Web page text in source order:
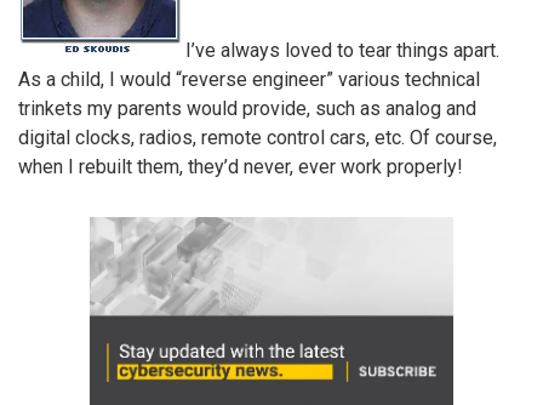
I’ve always loved to tear things apart.
As a child, I would “reverse engineer” various technical
trinkets my parents would provide, such as analog and
digital clocks, radios, remote control cars, etc. Of course,
when I rebuilt them, they’d never, ever work properly!